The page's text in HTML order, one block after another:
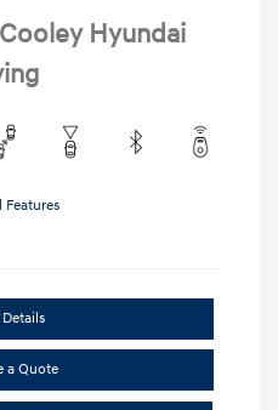
Hyundai
Features
a Quote